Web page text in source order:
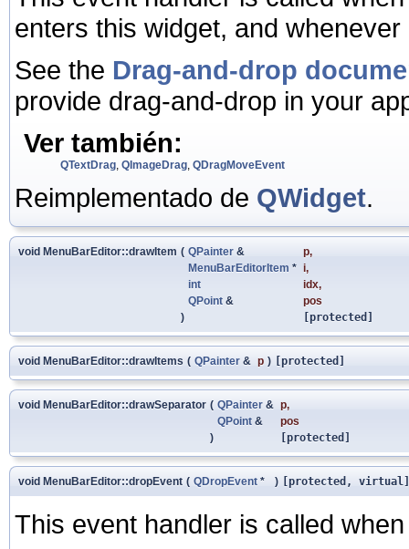
enters this widget, and
See the Drag-and-drop
provide drag-and-drop in your
Ver también:
QTextDrag QImageDrag QDragMoveEvent
Reimplementado de QWidget.
void MenuBarEditor::drawItem ( QPainter & p,
MenuBarEditorItem * i,
int
idx,
QPoint &
pos
)
[protected]
void MenuBarEditor::drawItems ( QPainter & p ) [protected]
void MenuBarEditor::drawSeparator ( QPainter & p,
QPoint &
pos
)
[protected]
void MenuBarEditor::dropEvent ( QDropEvent * ) [protected, virtual]
This event handler is called